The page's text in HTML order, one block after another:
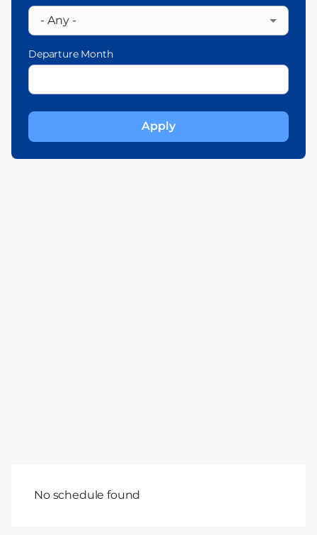
Departure Month
No schedule found